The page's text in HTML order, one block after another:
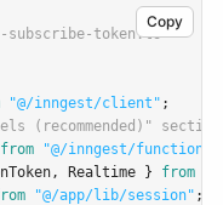
Copy
token.ts
"@/inngest/client" ;
(recommended)"
from
"@/inngest/
, Realtime } from
"@/app/lib/session" ;